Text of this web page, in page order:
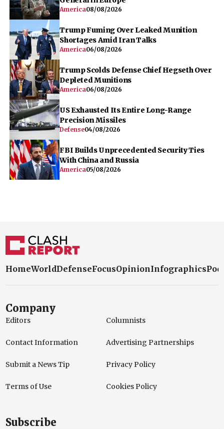
America08/08/2026
Trump Fuming Over Leaked Munition
Shortages Amid Iran Talks
America06/08/2026
Trump Scolds Defense Chief Hegseth Over
Depleted Munitions
America06/08/2026
US Exhausted Its Entire Long-Range
Precision Missiles
Defense04/08/2026
FBI Builds Unprecedented Security Ties
With China and Russia
America05/08/2026
HomeWorldDefenseFocusOpinionInfographics
Company
Editors Columnists
Contact Information Advertising Partnerships
Submit a News Tip Privacy Policy
Terms of Use Cookies Policy
Subscribe